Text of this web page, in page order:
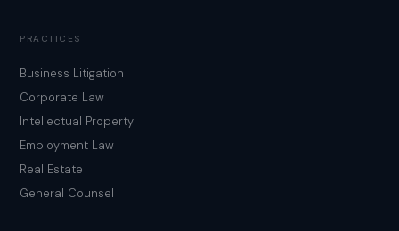
PRACTICES
Business Litigation
Corporate Law
Intellectual Property
Employment Law
Real Estate
General Counsel